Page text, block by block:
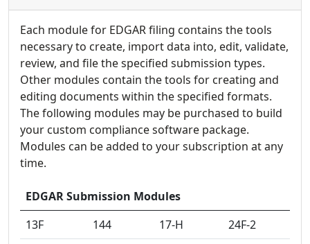
document control fields, including functions
to include the contents of another file
Validation to check your HTML code against
EDGAR rules
Adjust colors, brightness, and contrast
Use drawing and text tools to adjust image
content
on passwords or the Windows Active
Directory
Set tasks and reminders
Each module for EDGAR filing contains the tools
necessary to create, import data into, edit, validate,
review, and file the specified submission types.
Other modules contain the tools for creating and
editing documents within the specified formats.
The following modules may be purchased to build
your custom compliance software package.
Modules can be added to your subscription at any
time.
EDGAR Submission Modules
13F
144 17-H
24F-2